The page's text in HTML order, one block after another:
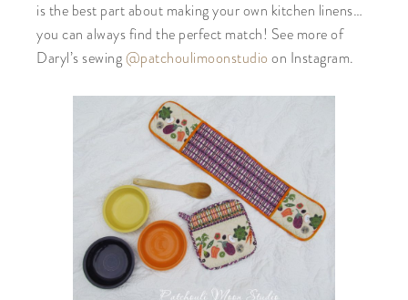
is the best part about making your own kitchen linens…
you can always find the perfect match! See more of
Daryl’s sewing@patchoulimoonstudio on Instagram.